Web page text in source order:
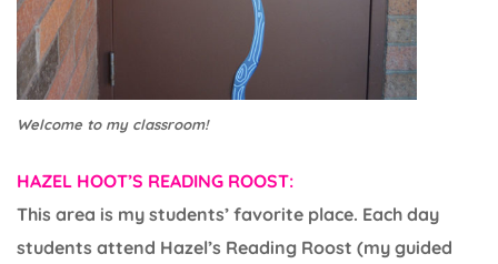
Welcome to my classroom!
HAZEL HOOT’S READING ROOST:
This area is my students’ favorite place. Each day
students attend Hazel’s Reading Roost (my guided